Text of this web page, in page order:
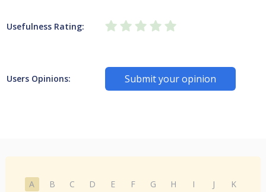
Usefulness Rating:
Users Opinions: Submit your opinion
A B C D E F G H I J
K